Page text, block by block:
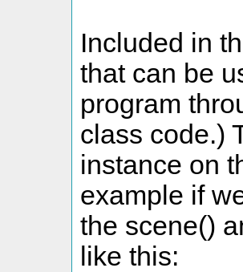
Included in
that can be
program
class code.)
instance on
example if
the scene()
like this: